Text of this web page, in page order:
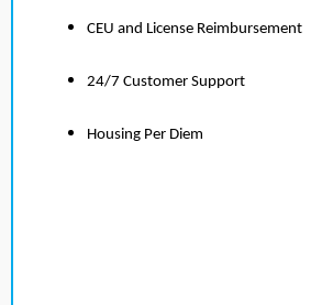
CEU and License Reimbursement
24/7 Customer Support
Housing Per Diem